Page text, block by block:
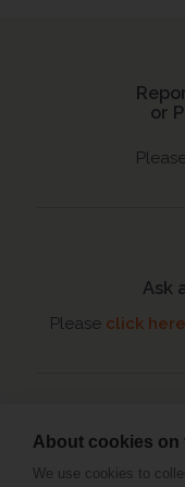
or
Ask
Please click here
About cookies on
We use cookies to